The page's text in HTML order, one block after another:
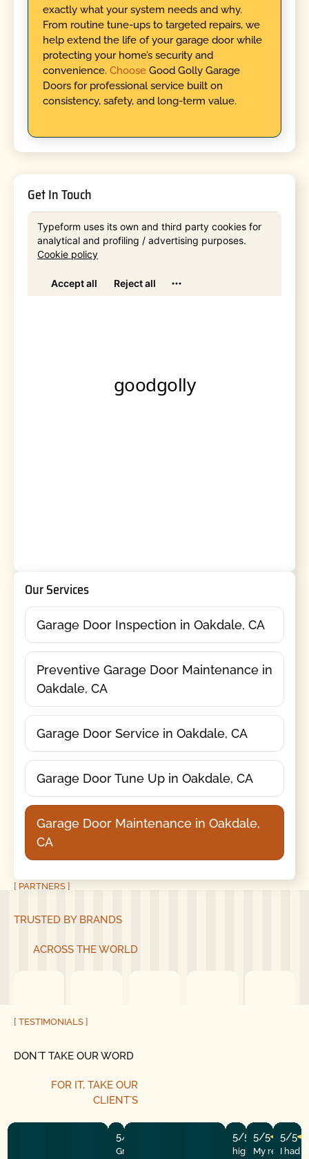
exactly what your system needs and why.
From routine tune-ups to targeted repairs, we
help extend the life of your garage door while
protecting your home’s security and
convenience. ChooseGood Golly Garage
Doors for professional service built on
consistency, safety, and long-term value.
Get In Touch
Our Services
Garage Door Inspection in Oakdale, CA
Preventive Garage Door Maintenance in
Oakdale, CA
Garage Door Service in Oakdale, CA
Garage Door Tune Up in Oakdale, CA
Garage Door Maintenance in Oakdale,
CA
[ PARTNERS ]
TRUSTED BY BRANDS
ACROSS THE WORLD
[ TESTIMONIALS ]
DON´T TAKE OUR WORD
FOR IT, TAKE OUR
CLIENT´S
5/5
Great experience! They quickly fixed
5/5
highly
5/5
My
5/5
I had